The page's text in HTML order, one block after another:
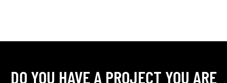
DO YOU HAVE A PROJECT YOU ARE